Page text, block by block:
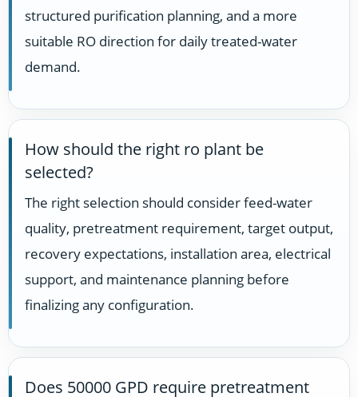
structured purification planning, and a more
suitable RO direction for daily treated-water
demand.
How should the right ro plant be
selected?
The right selection should consider feed-water
quality, pretreatment requirement, target output,
recovery expectations, installation area, electrical
support, and maintenance planning before
finalizing any configuration.
Does 50000 GPD require pretreatment